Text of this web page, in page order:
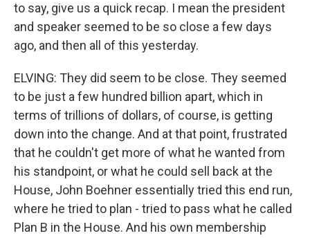
to say, give us a quick recap. I mean the president
and speaker seemed to be so close a few days
ago, and then all of this yesterday.
ELVING: They did seem to be close. They seemed
to be just a few hundred billion apart, which in
terms of trillions of dollars, of course, is getting
down into the change. And at that point, frustrated
that he couldn't get more of what he wanted from
his standpoint, or what he could sell back at the
House, John Boehner essentially tried this end run,
where he tried to plan - tried to pass what he called
Plan B in the House. And his own membership